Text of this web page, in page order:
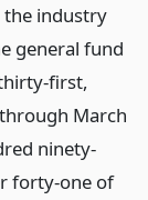
industry
general fund
first,
March
ninety-
forty-one of